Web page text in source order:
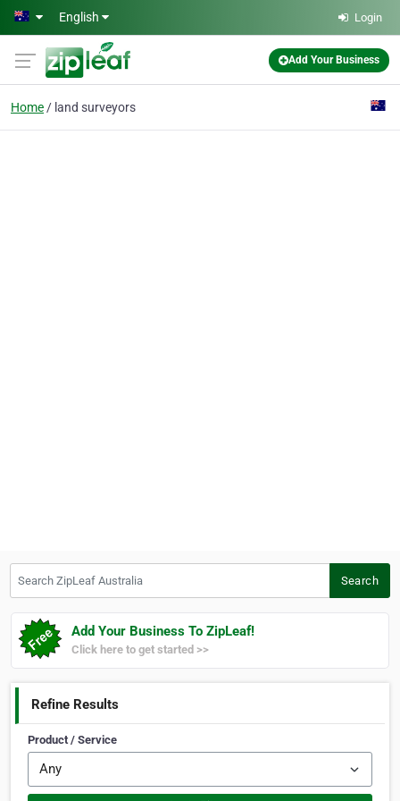
Skip to main content
English Login
Add Your Business
Home land surveyors
Search
Add Your Business To ZipLeaf!
Click here to get started >>
Refine Results
Product / Service